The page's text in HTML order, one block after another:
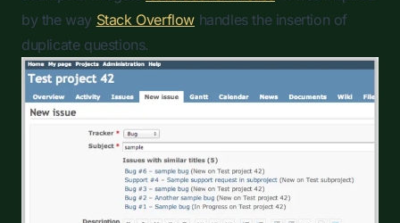
by the way Stack Overflow handles the insertion of
duplicate questions.